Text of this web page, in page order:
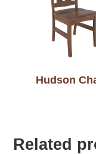
Hudson
Related